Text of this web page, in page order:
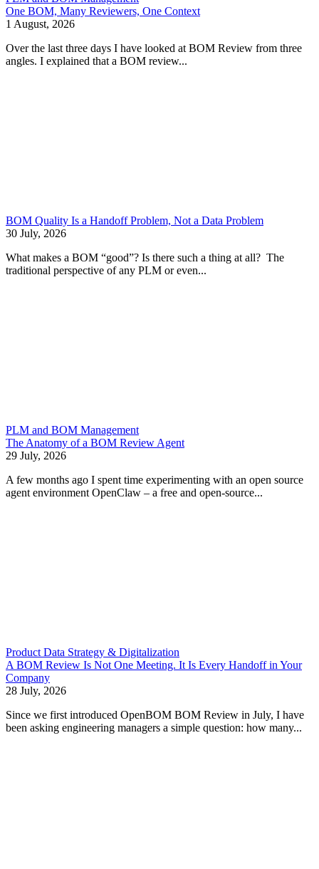
One BOM, Many Reviewers, One Context
1 August, 2026
Over the last three days I have looked at BOM Review from three
angles. I explained that a BOM review...
BOM Quality Is a Handoff Problem, Not a Data Problem
30 July, 2026
What makes a BOM “good”? Is there such a thing at all? The
traditional perspective of any PLM or even...
PLM and BOM Management
The Anatomy of a BOM Review Agent
29 July, 2026
A few months ago I spent time experimenting with an open source
agent environment OpenClaw – a free and open-source...
Product Data Strategy & Digitalization
A BOM Review Is Not One Meeting. It Is Every Handoff in Your
Company
28 July, 2026
Since we first introduced OpenBOM BOM Review in July, I have
been asking engineering managers a simple question: how many...